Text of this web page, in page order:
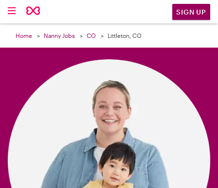
SIGN UP
Home Nanny Jobs CO Littleton, CO
